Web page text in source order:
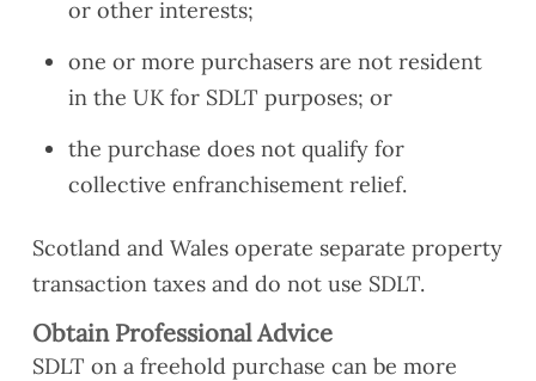
or other interests;
one or more purchasers are not resident
in the UK for SDLT purposes; or
the purchase does not qualify for
collective enfranchisement relief.
Scotland and Wales operate separate property
transaction taxes and do not use SDLT.
Obtain Professional Advice
SDLT on a freehold purchase can be more